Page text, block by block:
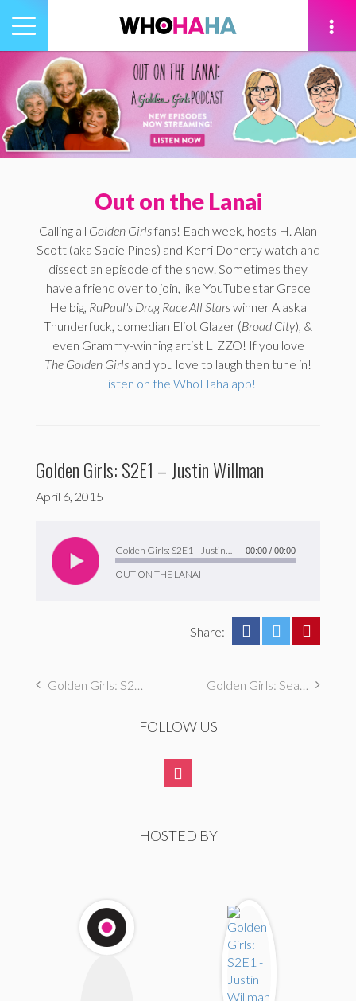
Toggle
navigation
Out on the Lanai
Calling all Golden Girlsfans! Each week, hosts H. Alan
Scott (aka Sadie Pines) and Kerri Doherty watch and
dissect an episode of the show. Sometimes they
have a friend over to join, like YouTube star Grace
Helbig, RuPaul's Drag Race All Starswinner Alaska
Thunderfuck, comedian Eliot Glazer (Broad City), &
even Grammy-winning artist LIZZO! If you love
The Golden Girls and you love to laugh then tune in!
Listen on the WhoHaha app!
Golden Girls: S2E1 – Justin Willman
April 6, 2015
OUT ON THE LANAI
Player
00:00 / 00:00
Share:
Golden Girls: S2E2 – Chris Farah Golden Girls: Season 1 Recap & Tattoo
FOLLOW US
HOSTED BY